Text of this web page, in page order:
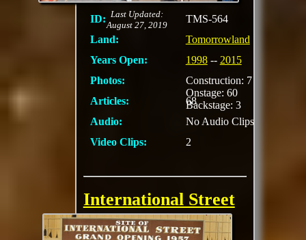
Last Updated:
August 27, 2019
ID:
TMS-564
Land:
Tomorrowland
Years Open:
1998-- 2015
Photos:
Construction: 7
Onstage: 60
Backstage: 3
Articles:
68
Audio:
No Audio Clips
Video Clips:
2
International Street
Preview